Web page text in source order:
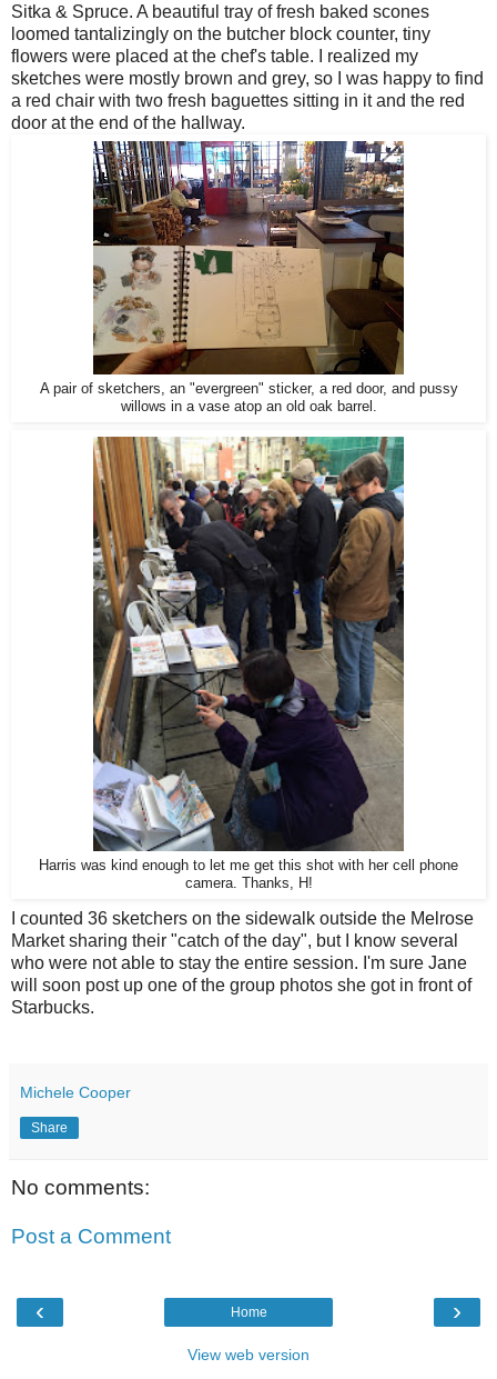
Sitka & Spruce. A beautiful tray of fresh baked scones
loomed tantalizingly on the butcher block counter, tiny
flowers were placed at the chef's table. I realized my
sketches were mostly brown and grey, so I was happy to find
a red chair with two fresh baguettes sitting in it and the red
door at the end of the hallway.
A pair of sketchers, an "evergreen" sticker, a red door, and pussy
willows in a vase atop an old oak barrel.
Harris was kind enough to let me get this shot with her cell phone
camera. Thanks, H!
I counted 36 sketchers on the sidewalk outside the Melrose
Market sharing their "catch of the day", but I know several
who were not able to stay the entire session. I'm sure Jane
will soon post up one of the group photos she got in front of
Starbucks.
Michele Cooper
Share
No comments:
Post a Comment
‹ ›
Home
View web version